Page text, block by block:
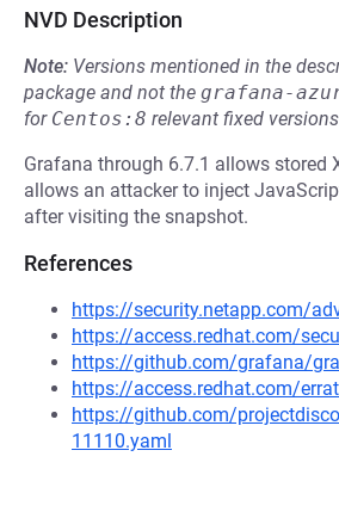
NVD Description
Note: Versions mentioned in the
package and not the grafana-
for Centos:8 relevant fixed
Grafana through 6.7.1 allows stored
allows an attacker to inject
after visiting the snapshot.
References
https://security.netapp.com/
https://access.redhat.com/
https://github.com/grafana/
https://access.redhat.com/
https://github.com/
11110.yaml